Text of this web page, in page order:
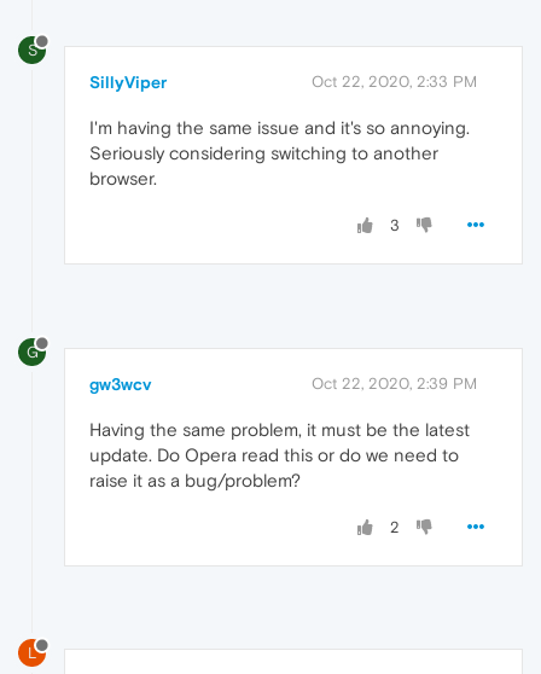
S
SillyViper Oct 22, 2020, 2:33 PM
I'm having the same issue and it's so annoying.
Seriously considering switching to another
browser.
3
G
gw3wcv Oct 22, 2020, 2:39 PM
Having the same problem, it must be the latest
update. Do Opera read this or do we need to
raise it as a bug/problem?
2
L